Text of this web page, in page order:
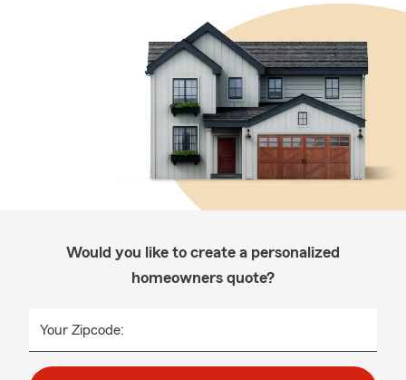
Would you like to create a personalized
homeowners quote?
Your Zipcode: